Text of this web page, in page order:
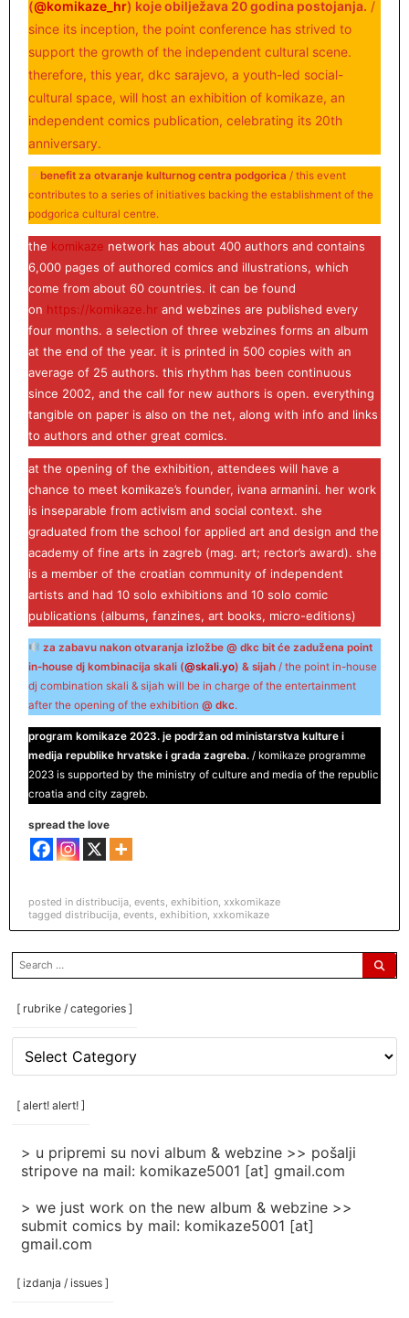
(@komikaze_hr) koje obilježava 20 godina postojanja. /
since its inception, the point conference has strived to
support the growth of the independent cultural scene.
therefore, this year, dkc sarajevo, a youth-led social-
cultural space, will host an exhibition of komikaze, an
independent comics publication, celebrating its 20th
anniversary.
benefit za otvaranje kulturnog centra podgorica / this event
contributes to a series of initiatives backing the establishment of the
podgorica cultural centre.
the komikaze network has about 400 authors and contains
6,000 pages of authored comics and illustrations, which
come from about 60 countries. it can be found
on https://komikaze.hr and webzines are published every
four months. a selection of three webzines forms an album
at the end of the year. it is printed in 500 copies with an
average of 25 authors. this rhythm has been continuous
since 2002, and the call for new authors is open. everything
tangible on paper is also on the net, along with info and links
to authors and other great comics.
at the opening of the exhibition, attendees will have a
chance to meet komikaze’s founder, ivana armanini. her work
is inseparable from activism and social context. she
graduated from the school for applied art and design and the
academy of fine arts in zagreb (mag. art; rector’s award). she
is a member of the croatian community of independent
artists and had 10 solo exhibitions and 10 solo comic
publications (albums, fanzines, art books, micro-editions)
za zabavu nakon otvaranja izložbe @ dkc bit će zadužena point
in-house dj kombinacija skali (@skali.yo) & sijah/ the point in-house
dj combination skali & sijah will be in charge of the entertainment
after the opening of the exhibition @ dkc.
program komikaze 2023. je podržan od ministarstva kulture i
medija republike hrvatske i grada zagreba./ komikaze programme
2023 is supported by the ministry of culture and media of the republic
croatia and city zagreb.
spread the love
posted in distribucija, events, exhibition, xxkomikaze
tagged distribucija, events, exhibition, xxkomikaze
search
for:
[ rubrike / categories ]
[
rubrike
/
categories
[ alert! alert! ]
> u pripremi su novi album & webzine >> pošalji
stripove na mail: komikaze5001 [at] gmail.com
> we just work on the new album & webzine >>
submit comics by mail: komikaze5001 [at]
gmail.com
[ izdanja / issues ]